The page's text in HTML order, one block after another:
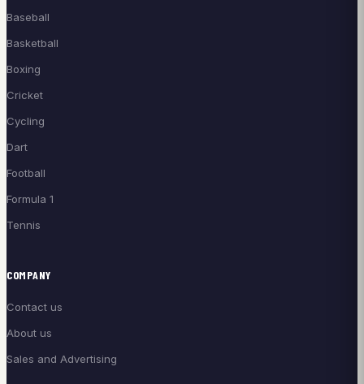
Baseball
Basketball
Boxing
Cricket
Cycling
Dart
Football
Formula 1
Tennis
COMPANY
Contact us
About us
Sales and Advertising